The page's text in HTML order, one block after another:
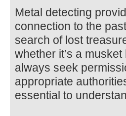
Metal detecting
connection to the
search of lost
whether it’s a
always seek
appropriate
essential to